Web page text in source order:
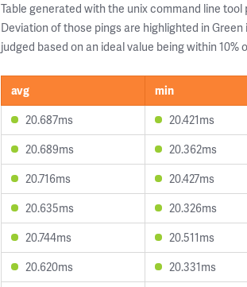
Table generated with the unix command line tool
Deviation of those pings are highlighted in
judged based on an ideal value being within 10%
avg min
20.687ms
20.421ms
20.689ms
20.362ms
20.716ms
20.427ms
20.635ms
20.326ms
20.744ms
20.511ms
20.620ms
20.331ms